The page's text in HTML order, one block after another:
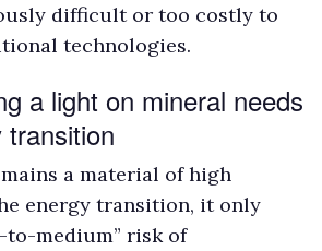
difficult or too costly to
technologies.
a light on mineral needs
a material of high
energy transition, it only
to-medium” risk of